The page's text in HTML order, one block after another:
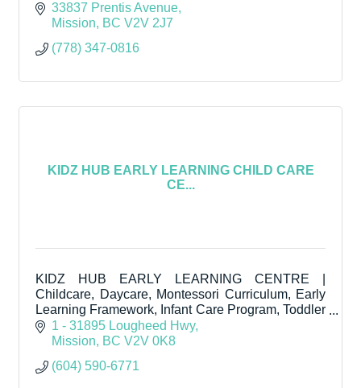
33837 Prentis Avenue
Mission
BC V2V 2J7
(778) 347-0816
KIDZ HUB EARLY LEARNING CHILD CARE
CE...
KIDZ HUB EARLY LEARNING CENTRE |
Childcare, Daycare, Montessori Curriculum, Early
Learning Framework, Infant Care Program, Toddler
Care Program, Pre-Kindergarten.
1 - 31895 Lougheed Hwy
Mission
BC V2V 0K8
(604) 590-6771